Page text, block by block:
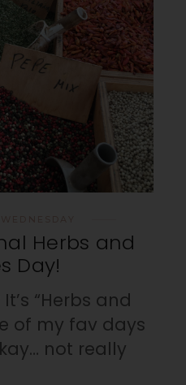
Herbs and
Day!
“Herbs and
of my fav days
not really